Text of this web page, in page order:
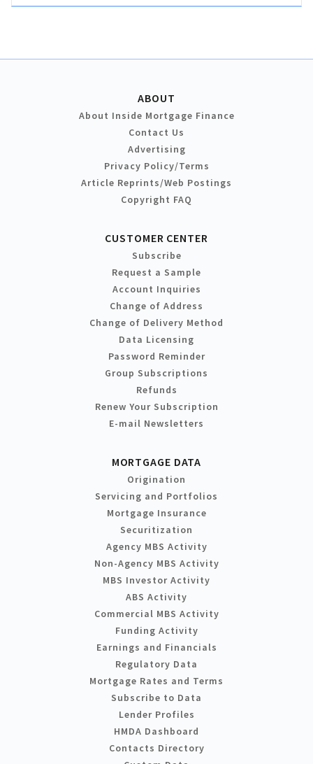
ABOUT
About Inside Mortgage Finance
Contact Us
Advertising
Privacy Policy/Terms
Article Reprints/Web Postings
Copyright FAQ
CUSTOMER CENTER
Subscribe
Request a Sample
Account Inquiries
Change of Address
Change of Delivery Method
Data Licensing
Password Reminder
Group Subscriptions
Refunds
Renew Your Subscription
E-mail Newsletters
MORTGAGE DATA
Origination
Servicing and Portfolios
Mortgage Insurance
Securitization
Agency MBS Activity
Non-Agency MBS Activity
MBS Investor Activity
ABS Activity
Commercial MBS Activity
Funding Activity
Earnings and Financials
Regulatory Data
Mortgage Rates and Terms
Subscribe to Data
Lender Profiles
HMDA Dashboard
Contacts Directory